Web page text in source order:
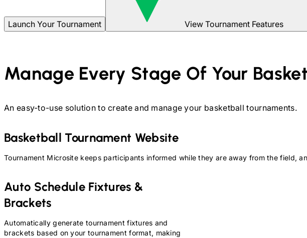
Launch Your Tournament View Tournament Features
Manage Every Stage Of Your
An easy-to-use solution to create and manage your basketballtournaments.
Basketball Tournament Website
Tournament Microsite keeps participants informed while they are away from the field,
Auto Schedule Fixtures &
Brackets
Automatically generate tournament fixtures and
brackets based on your tournament format, making